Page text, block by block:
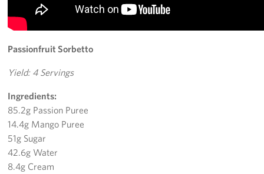
Passionfruit Sorbetto
Yield: 4 Servings
Ingredients:
85.2g Passion Puree
14.4g Mango Puree
51g Sugar
42.6g Water
8.4g Cream